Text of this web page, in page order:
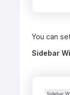
You can
Sidebar